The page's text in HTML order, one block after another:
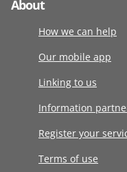
About
How we can help
Our mobile app
Linking to us
Information
Register your
Terms of use